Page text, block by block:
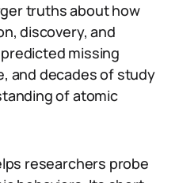
truths about how
discovery, and
missing
and decades of study
of atomic
researchers probe